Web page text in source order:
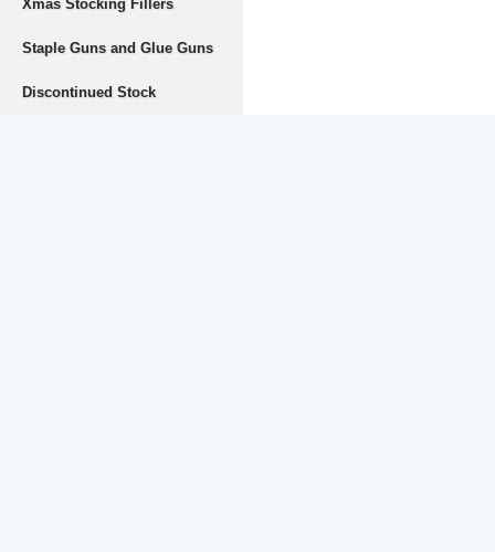
Xmas Stocking Fillers
Staple Guns and Glue Guns
Discontinued Stock